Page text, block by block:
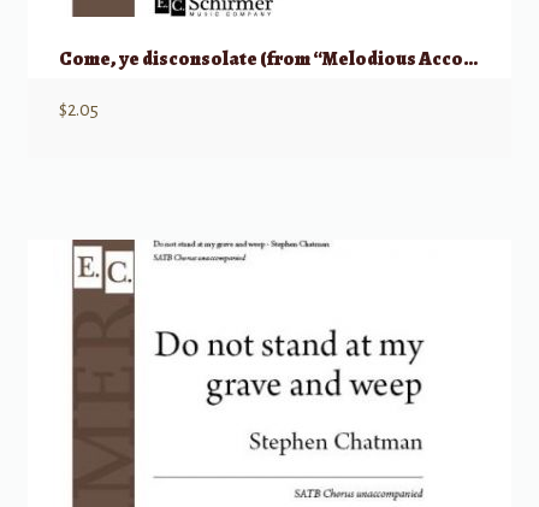
Come, ye disconsolate (from “Melodious Accord”)
$2.05